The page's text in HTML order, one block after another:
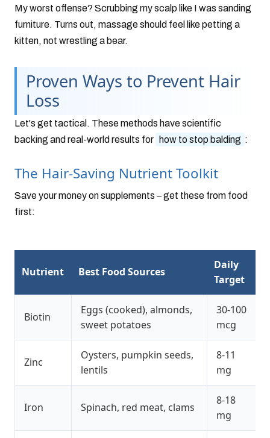
My worst offense? Scrubbing my scalp like I was sanding
furniture. Turns out, massage should feel like petting a
kitten, not wrestling a bear.
Proven Ways to Prevent Hair
Loss
Let's get tactical. These methods have scientific
backing and real-world results for
how to stop balding :
The Hair-Saving Nutrient Toolkit
Save your money on supplements – get these from food
first:
Nutrient Best Food Sources
Daily
Target
Biotin
Eggs (cooked), almonds,
sweet potatoes
30-100
mcg
Zinc
Oysters, pumpkin seeds,
lentils
8-11
mg
Iron Spinach, red meat, clams
8-18
mg